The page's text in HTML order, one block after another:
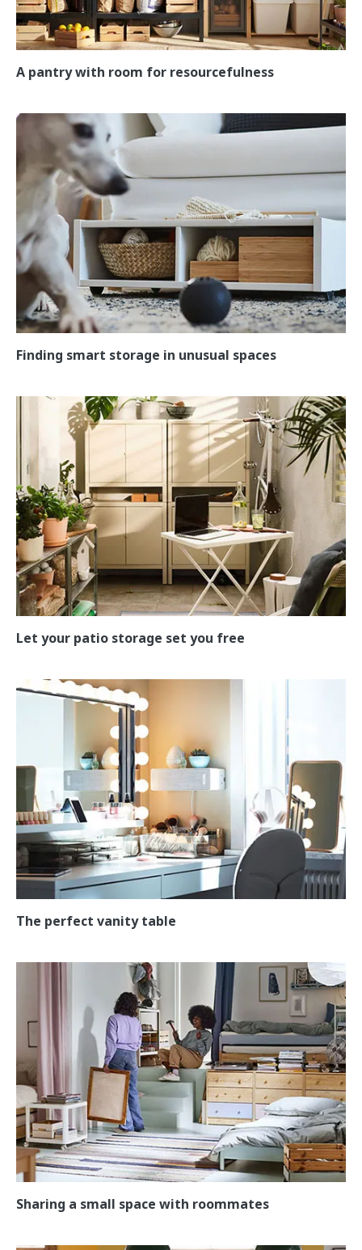
A pantry with room for resourcefulness
Finding smart storage in unusual spaces
Let your patio storage set you free
The perfect vanity table
Sharing a small space with roommates